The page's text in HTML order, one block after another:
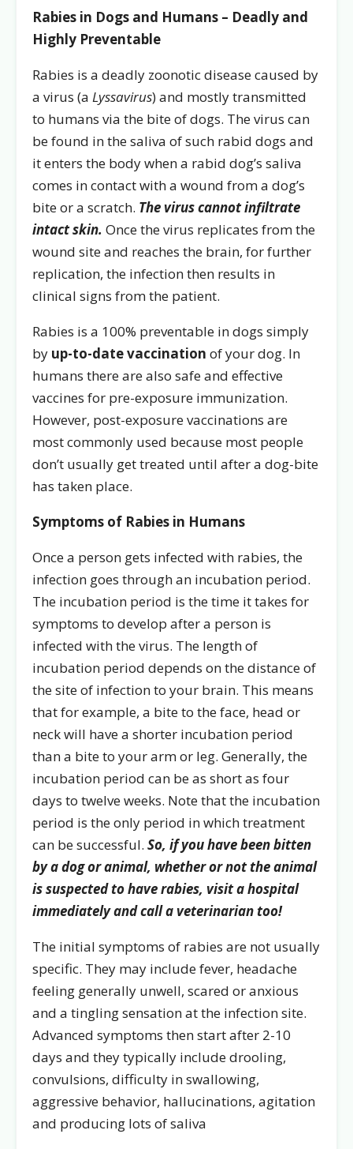
Rabies in Dogs and Humans – Deadly and
Highly Preventable
Rabies is a deadly zoonotic disease caused by
a virus (a Lyssavirus) and mostly transmitted
to humans via the bite of dogs. The virus can
be found in the saliva of such rabid dogs and
it enters the body when a rabid dog’s saliva
comes in contact with a wound from a dog’s
bite or a scratch. The virus cannot infiltrate
intact skin. Once the virus replicates from the
wound site and reaches the brain, for further
replication, the infection then results in
clinical signs from the patient.
Rabies is a 100% preventable in dogs simply
by up-to-date vaccination of your dog. In
humans there are also safe and effective
vaccines for pre-exposure immunization.
However, post-exposure vaccinations are
most commonly used because most people
don’t usually get treated until after a dog-bite
has taken place.
Symptoms of Rabies in Humans
Once a person gets infected with rabies, the
infection goes through an incubation period.
The incubation period is the time it takes for
symptoms to develop after a person is
infected with the virus. The length of
incubation period depends on the distance of
the site of infection to your brain. This means
that for example, a bite to the face, head or
neck will have a shorter incubation period
than a bite to your arm or leg. Generally, the
incubation period can be as short as four
days to twelve weeks. Note that the incubation
period is the only period in which treatment
can be successful. So, if you have been bitten
by a dog or animal, whether or not the animal
is suspected to have rabies, visit a hospital
immediately and call a veterinarian too!
The initial symptoms of rabies are not usually
specific. They may include fever, headache
feeling generally unwell, scared or anxious
and a tingling sensation at the infection site.
Advanced symptoms then start after 2-10
days and they typically include drooling,
convulsions, difficulty in swallowing,
aggressive behavior, hallucinations, agitation
and producing lots of saliva